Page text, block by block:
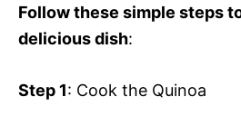
Follow these simple steps
delicious dish:
Step 1: Cook the Quinoa